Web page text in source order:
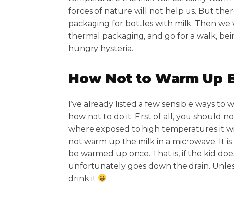
forces of nature will not help us. But
packaging for bottles with milk. Then
thermal packaging, and go for a walk,
hungry hysteria.
How Not to Warm Up
I’ve already listed a few sensible ways to
how not to do it. First of all, you should
where exposed to high temperatures it
not warm up the milk in a microwave. It
be warmed up once. That is, if the kid
unfortunately goes down the drain.
drink it